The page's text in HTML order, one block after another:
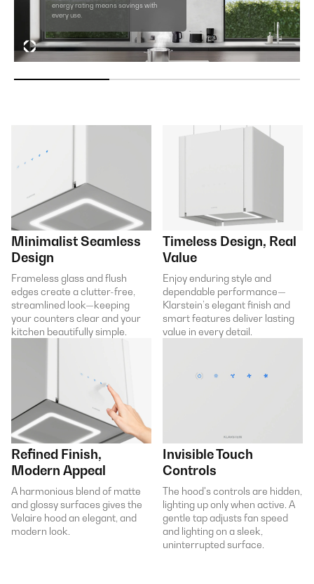
energy rating means savings with
every use.
Minimalist Seamless
Design
Frameless glass and flush
edges create a clutter-free,
streamlined look—keeping
your counters clear and your
kitchen beautifully simple.
Timeless Design, Real
Value
Enjoy enduring style and
dependable performance—
Klarstein’s elegant finish and
smart features deliver lasting
value in every detail.
Refined Finish,
Modern Appeal
A harmonious blend of matte
and glossy surfaces gives the
Velaire hood an elegant, and
modern look.
Invisible Touch
Controls
The hood's controls are hidden,
lighting up only when active. A
gentle tap adjusts fan speed
and lighting on a sleek,
uninterrupted surface.